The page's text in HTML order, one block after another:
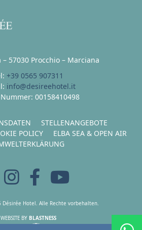
– 57030 Procchio – Marciana
+39 0565 907311
info@desireehotel.it
00158410498
STELLENANGEBOTE
POLICY
ELBA SEA & OPEN AIR
Hotel. Alle Rechte vorbehalten.
WEBSITE BY BLASTNESS